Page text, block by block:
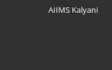
AIIMS Kalyani